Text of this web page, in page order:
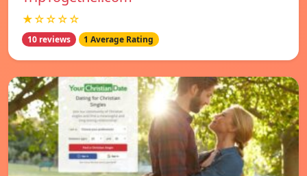
★☆☆☆☆
10 reviews 1 Average Rating